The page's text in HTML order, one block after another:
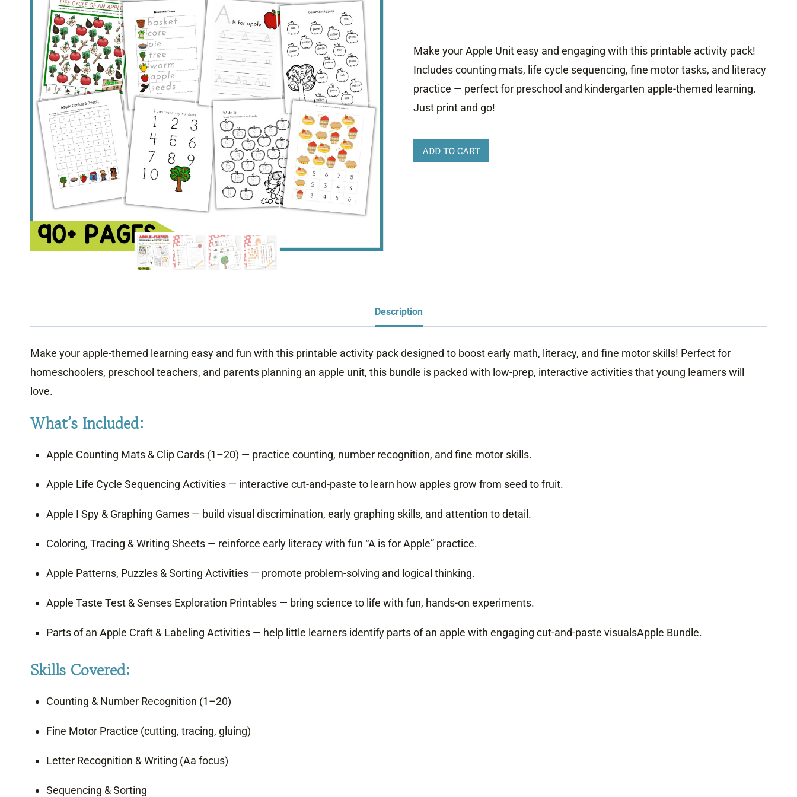
Make your Apple Unit easy and engaging with this printable activity pack!
Includes counting mats, life cycle sequencing, fine motor tasks, and literacy
practice — perfect for preschool and kindergarten apple-themed learning.
Just print and go!
Printable
Apple
ADD TO CART
Description
Make your apple-themed learning easy and fun with this printable activity pack designed to boost early math, literacy, and fine motor skills! Perfect for
homeschoolers, preschool teachers, and parents planning an apple unit, this bundle is packed with low-prep, interactive activities that young learners will
love.
What’s Included:
Apple Counting Mats & Clip Cards (1–20) — practice counting, number recognition, and fine motor skills.
Apple Life Cycle Sequencing Activities — interactive cut-and-paste to learn how apples grow from seed to fruit.
Apple I Spy & Graphing Games — build visual discrimination, early graphing skills, and attention to detail.
Coloring, Tracing & Writing Sheets — reinforce early literacy with fun “A is for Apple” practice.
Apple Patterns, Puzzles & Sorting Activities — promote problem-solving and logical thinking.
Apple Taste Test & Senses Exploration Printables — bring science to life with fun, hands-on experiments.
Parts of an Apple Craft & Labeling Activities — help little learners identify parts of an apple with engaging cut-and-paste visualsApple Bundle.
Skills Covered:
Counting & Number Recognition (1–20)
Fine Motor Practice (cutting, tracing, gluing)
Letter Recognition & Writing (Aa focus)
Sequencing & Sorting